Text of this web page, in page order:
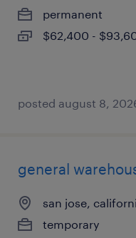
permanent
$62,400 -
posted august 8,
general
san jose,
temporary